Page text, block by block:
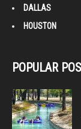
DALLAS
HOUSTON
POPULAR